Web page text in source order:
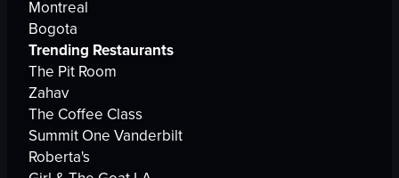
Montreal
Bogota
Trending Restaurants
The Pit Room
Zahav
The Coffee Class
Summit One Vanderbilt
Roberta's